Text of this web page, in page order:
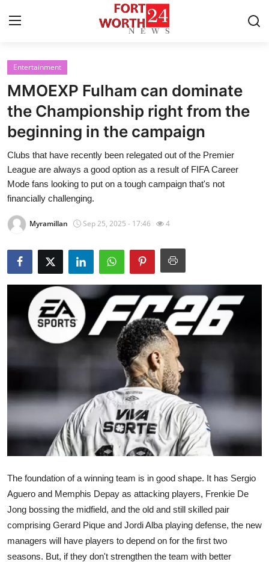
Home
Press Release
Contact
Privacy Policy
About
News Network
Health
Submit Press Release
Guest Posting
Crypto
Advertise with US
Business
Finance
Real Estate
General
Top 10
Entertainment
MMOEXP Fulham can dominate
the Championship right from the
beginning in the campaign
Clubs that have recently been relegated out of the Premier
League are always a good option as a result of FIFA Career
Mode fans looking to put on a tough campaign that's not
financially challenging.
Myramillan Sep 25, 2025 - 17:46 4
The foundation of a winning team is in good shape. It has Sergio
Aguero and Memphis Depay as attacking players, Frenkie De
Jong bossing the midfield, and the old and still skilled pair
comprising Gerard Pique and Jordi Alba playing defense, the new
managers will have players to depend on for the first two
seasons. But, if they don't strengthen the team with better